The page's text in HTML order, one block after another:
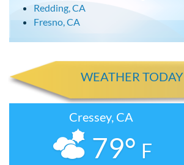
Redding, CA
Fresno, CA
WEATHER TODAY
Cressey, CA
79° F